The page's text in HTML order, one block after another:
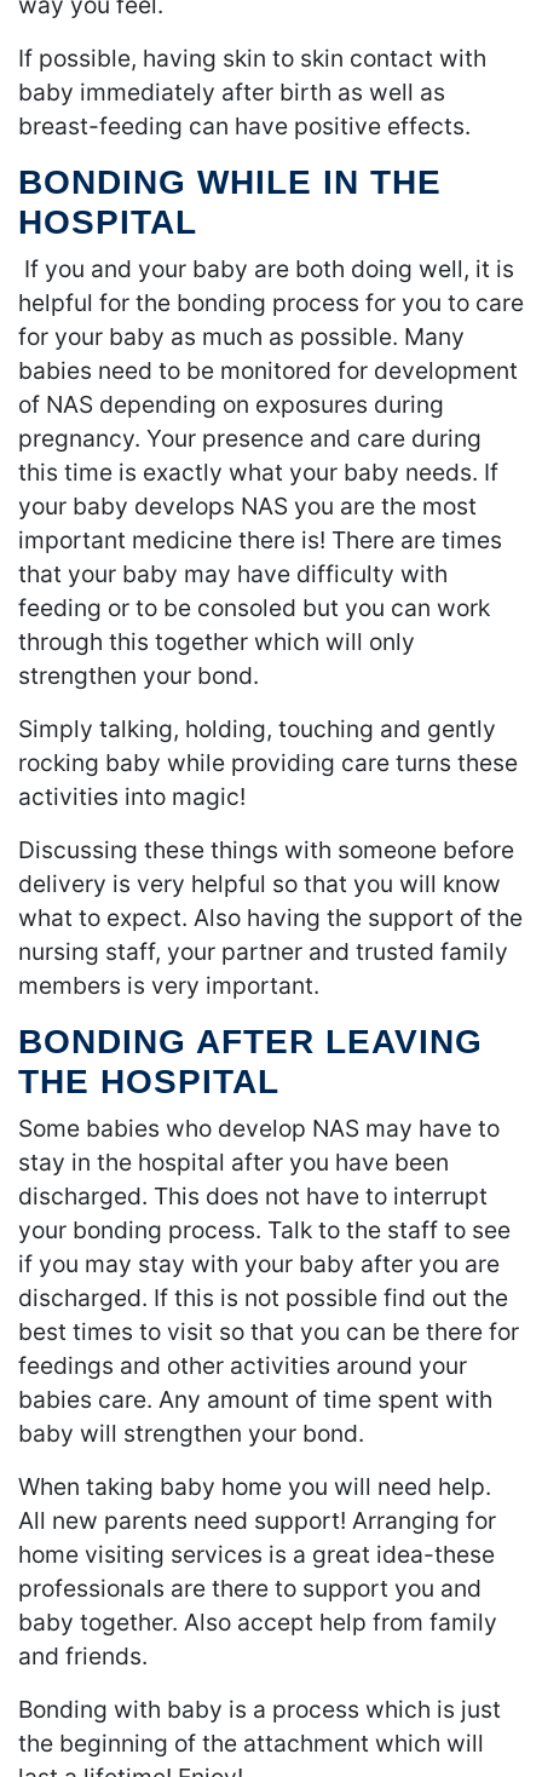
If possible, having skin to skin contact with
baby immediately after birth as well as
breast-feeding can have positive effects.
BONDING WHILE IN THE
HOSPITAL
If you and your baby are both doing well, it is
helpful for the bonding process for you to care
for your baby as much as possible. Many
babies need to be monitored for development
of NAS depending on exposures during
pregnancy. Your presence and care during
this time is exactly what your baby needs. If
your baby develops NAS you are the most
important medicine there is! There are times
that your baby may have difficulty with
feeding or to be consoled but you can work
through this together which will only
strengthen your bond.
Simply talking, holding, touching and gently
rocking baby while providing care turns these
activities into magic!
Discussing these things with someone before
delivery is very helpful so that you will know
what to expect. Also having the support of the
nursing staff, your partner and trusted family
members is very important.
BONDING AFTER LEAVING
THE HOSPITAL
Some babies who develop NAS may have to
stay in the hospital after you have been
discharged. This does not have to interrupt
your bonding process. Talk to the staff to see
if you may stay with your baby after you are
discharged. If this is not possible find out the
best times to visit so that you can be there for
feedings and other activities around your
babies care. Any amount of time spent with
baby will strengthen your bond.
When taking baby home you will need help.
All new parents need support! Arranging for
home visiting services is a great idea-these
professionals are there to support you and
baby together. Also accept help from family
and friends.
Bonding with baby is a process which is just
the beginning of the attachment which will